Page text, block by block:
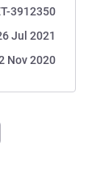
3912350
Jul 2021
Nov 2020